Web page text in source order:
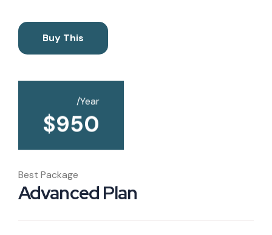
Buy This
/Year
$950
Best Package
Advanced Plan